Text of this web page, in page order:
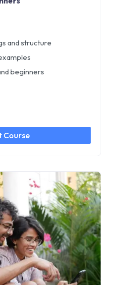
and structure
beginners
Course